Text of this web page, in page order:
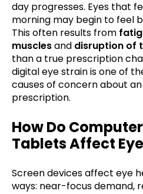
day progresses. Eyes that
morning may begin to feel
This often results from
musclesand disruption of
than a true prescription
digital eye strain is one of
causes of concern about
prescription.
How Do
Tablets Affect
Screen devices affect eye
ways: near-focus demand,